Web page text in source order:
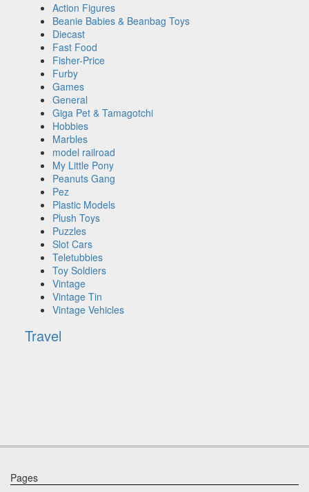
Action Figures
Beanie Babies & Beanbag Toys
Diecast
Fast Food
Fisher-Price
Furby
Games
General
Giga Pet & Tamagotchi
Hobbies
Marbles
model railroad
My Little Pony
Peanuts Gang
Pez
Plastic Models
Plush Toys
Puzzles
Slot Cars
Teletubbies
Toy Soldiers
Vintage
Vintage Tin
Vintage Vehicles
Travel
Pages